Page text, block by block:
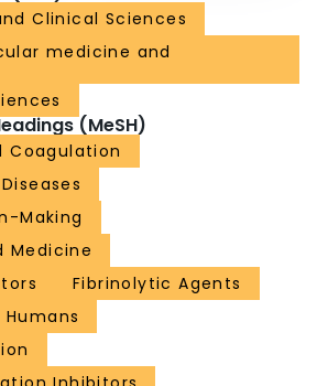
Clinical Sciences
medicine and
(MeSH)
Coagulation
Making
Medicine
Fibrinolytic Agents
Humans